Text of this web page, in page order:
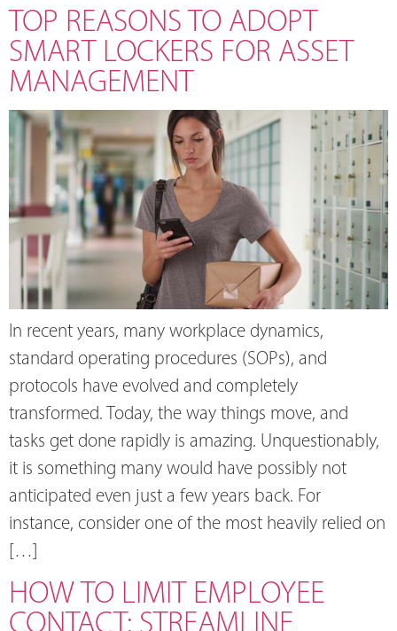
TOP REASONS TO ADOPT
SMART LOCKERS FOR ASSET
MANAGEMENT
In recent years, many workplace dynamics,
standard operating procedures (SOPs), and
protocols have evolved and completely
transformed. Today, the way things move, and
tasks get done rapidly is amazing. Unquestionably,
it is something many would have possibly not
anticipated even just a few years back. For
instance, consider one of the most heavily relied on
[…]
HOW TO LIMIT EMPLOYEE
CONTACT: STREAMLINE